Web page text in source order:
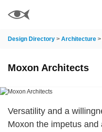
Design Directory > Architecture >
Moxon Architects
Versatility and a
Moxon the impetus